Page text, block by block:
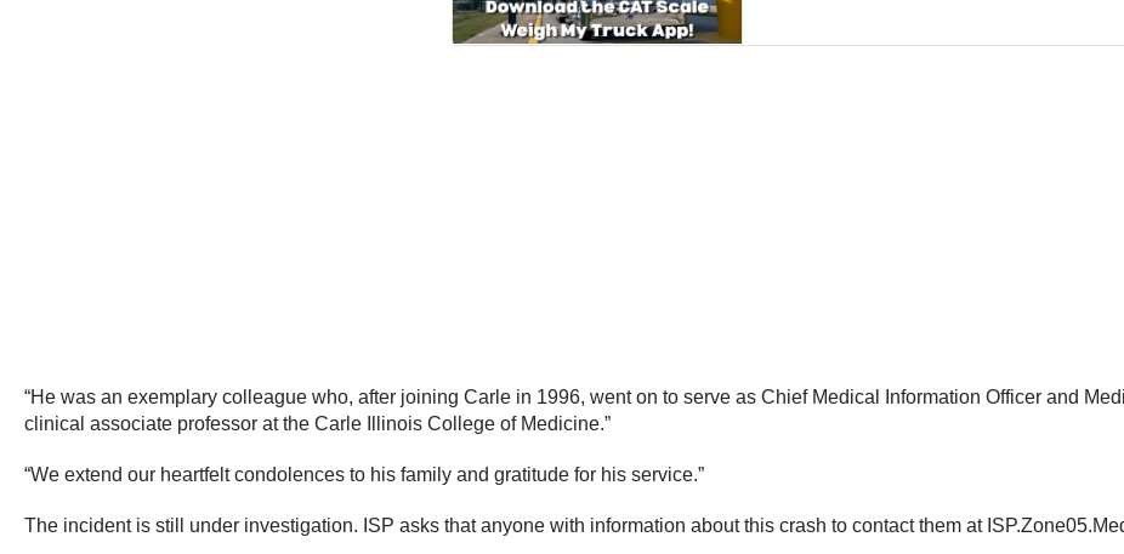
“He was an exemplary colleague who, after joining Carle in 1996, went on to serve as Chief Medical Information Officer and
clinical associate professor at the Carle Illinois College of Medicine.”
“We extend our heartfelt condolences to his family and gratitude for his service.”
The incident is still under investigation. ISP asks that anyone with information about this crash to contact them at